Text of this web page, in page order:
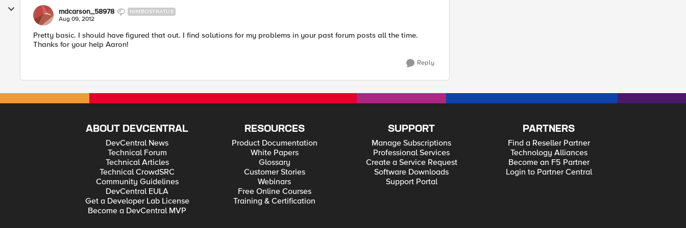
mdcarson_58978 NIMBOSTRATUS
Aug 09, 2012
Pretty basic. I should have figured that out. I find solutions for my problems in your past forum posts all the time.
Thanks for your help Aaron!
Reply
ABOUT DEVCENTRAL
DevCentral News
Technical Forum
Technical Articles
Technical CrowdSRC
Community Guidelines
DevCentral EULA
Get a Developer Lab License
Become a DevCentral MVP
RESOURCES
Product Documentation
White Papers
Glossary
Customer Stories
Webinars
Free Online Courses
Training & Certification
SUPPORT
Manage Subscriptions
Professional Services
Create a Service Request
Software Downloads
Support Portal
PARTNERS
Find a Reseller Partner
Technology Alliances
Become an F5 Partner
Login to Partner Central